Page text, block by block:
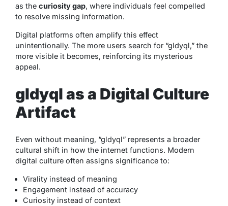
as the curiosity gap, where individuals feel compelled
to resolve missing information.
Digital platforms often amplify this effect
unintentionally. The more users search for “gldyql,” the
more visible it becomes, reinforcing its mysterious
appeal.
gldyql as a Digital Culture
Artifact
Even without meaning, “gldyql” represents a broader
cultural shift in how the internet functions. Modern
digital culture often assigns significance to:
Virality instead of meaning
Engagement instead of accuracy
Curiosity instead of context